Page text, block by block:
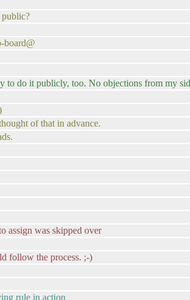
public?
board@
to do it publicly, too. No objections from my
of that in advance.
assign was skipped over
follow the process. ;-)
rule in action